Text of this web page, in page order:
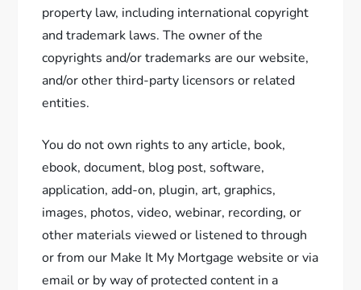
property law, including international copyright
and trademark laws. The owner of the
copyrights and/or trademarks are our website,
and/or other third-party licensors or related
entities.
You do not own rights to any article, book,
ebook, document, blog post, software,
application, add-on, plugin, art, graphics,
images, photos, video, webinar, recording, or
other materials viewed or listened to through
or from our Make It My Mortgage website or via
email or by way of protected content in a